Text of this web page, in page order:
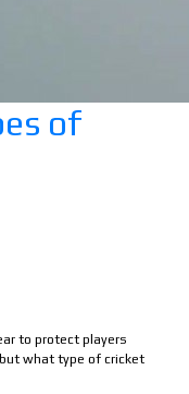
of
to protect players
what type of cricket